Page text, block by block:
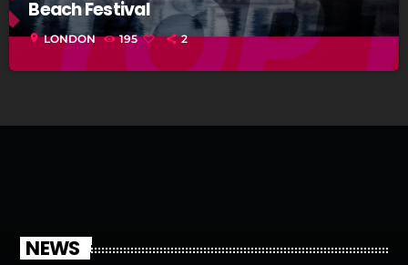
Beach Festival
location_on LONDON 195 2
NEWS